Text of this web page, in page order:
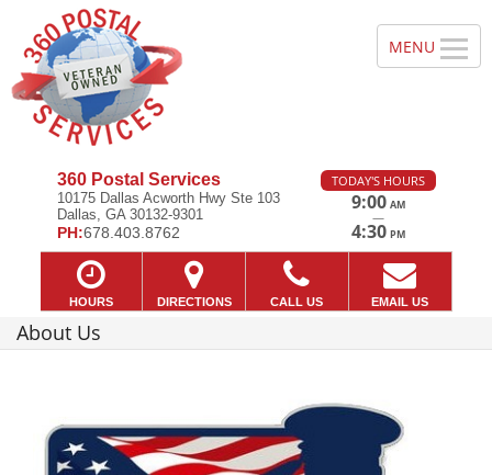
360 Postal Services
10175 Dallas Acworth Hwy Ste 103
Dallas, GA 30132-9301
PH:678.403.8762
TODAY'S HOURS
9:00 AM
—
4:30 PM
HOURS DIRECTIONS CALL US EMAIL US
About Us